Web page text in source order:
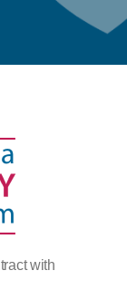
with